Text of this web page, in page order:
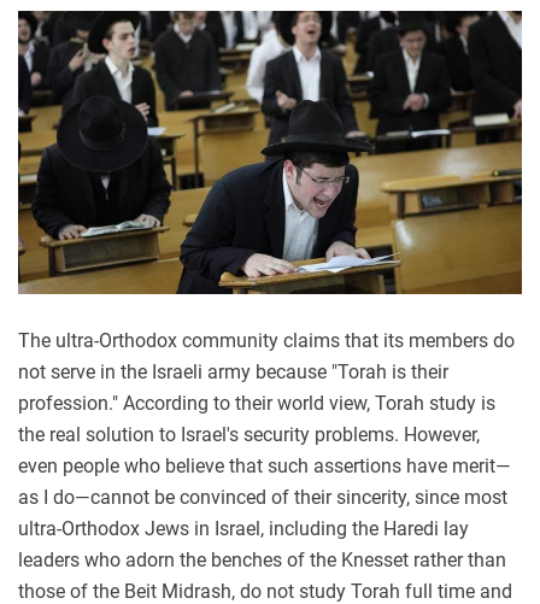
The ultra-Orthodox community claims that its members do
not serve in the Israeli army because "Torah is their
profession." According to their world view, Torah study is
the real solution to Israel's security problems. However,
even people who believe that such assertions have merit—
as I do—cannot be convinced of their sincerity, since most
ultra-Orthodox Jews in Israel, including the Haredi lay
leaders who adorn the benches of the Knesset rather than
those of the Beit Midrash, do not study Torah full time and